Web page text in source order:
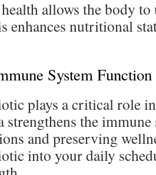
allows the body
enhances nutritional
System Function
plays a critical role
the immune
and preserving
into your daily